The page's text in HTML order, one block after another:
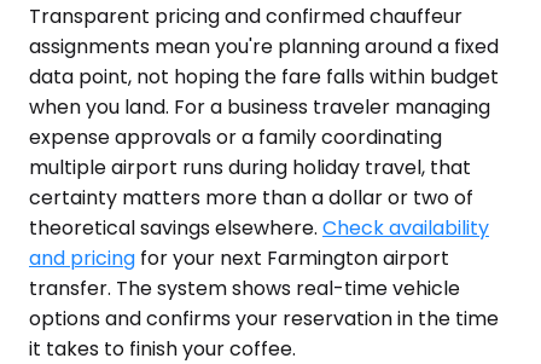
Transparent pricing and confirmed chauffeur
assignments mean you're planning around a fixed
data point, not hoping the fare falls within budget
when you land. For a business traveler managing
expense approvals or a family coordinating
multiple airport runs during holiday travel, that
certainty matters more than a dollar or two of
theoretical savings elsewhere. Check availability
and pricing for your next Farmington airport
transfer. The system shows real-time vehicle
options and confirms your reservation in the time
it takes to finish your coffee.